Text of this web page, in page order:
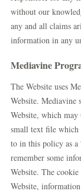
without our
any and all claims
information in any
Mediavine
The Website uses
Website. Mediavine
Website, which
small text file which
to in this policy as a
remember some
Website. The
Website,